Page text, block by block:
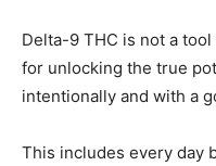
Delta-9 THC is not a
for unlocking the true
intentionally and with a
This includes every day